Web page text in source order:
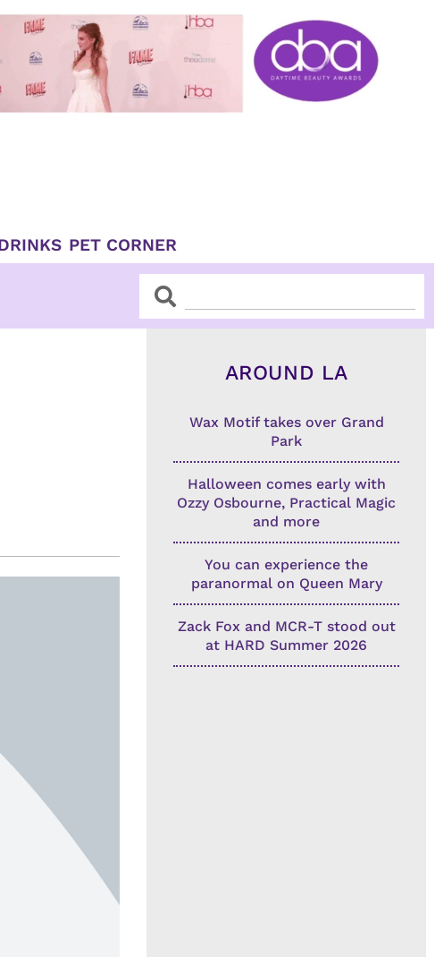
PET CORNER
SearchSearch
AROUND LA
Wax Motif takes over Grand
Park
Halloween comes early with
Ozzy Osbourne, Practical Magic
and more
You can experience the
paranormal on Queen Mary
Zack Fox and MCR-T stood out
at HARD Summer 2026